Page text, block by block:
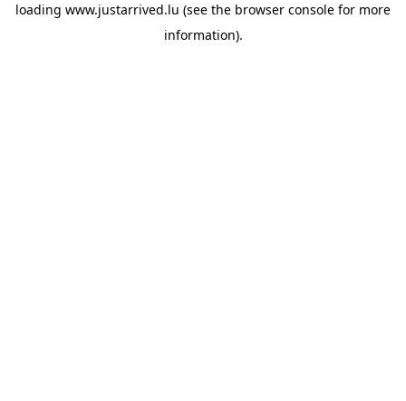
loading www.justarrived.lu (see the browser console for more
information).